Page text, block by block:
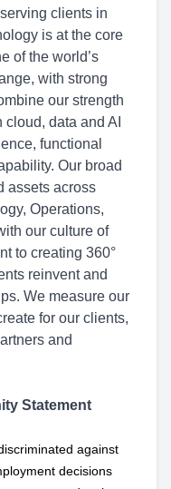
clients in
is at the core
of the world’s
with strong
our strength
data and AI
functional
Our broad
assets across
Operations,
our culture of
to creating 360°
reinvent and
We measure our
for our clients,
and
Statement
against
decisions